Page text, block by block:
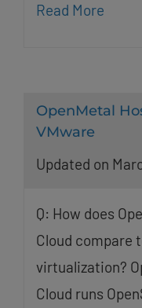
Read More
OpenMetal
VMware
Updated on
Q: How does
Cloud compare
virtualization?
Cloud runs